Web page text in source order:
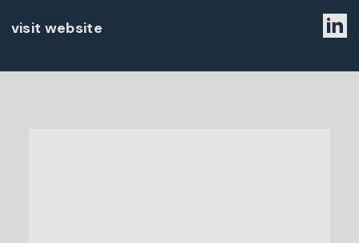
visit website